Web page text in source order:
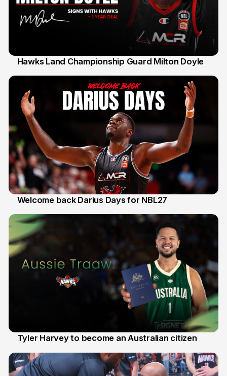
Hawks Land Championship Guard Milton Doyle
Welcome back Darius Days for NBL27
Tyler Harvey to become an Australian citizen